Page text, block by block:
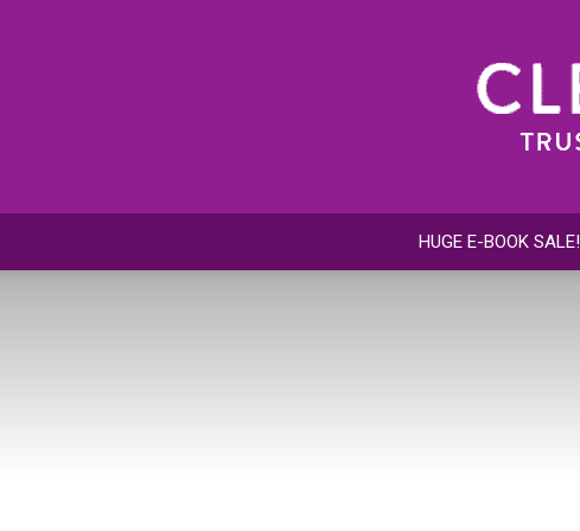
HUGE E-BOOK SALE!